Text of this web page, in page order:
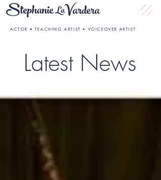
ACTOR • TEACHING ARTIST • VOICEOVER ARTIST
Latest News